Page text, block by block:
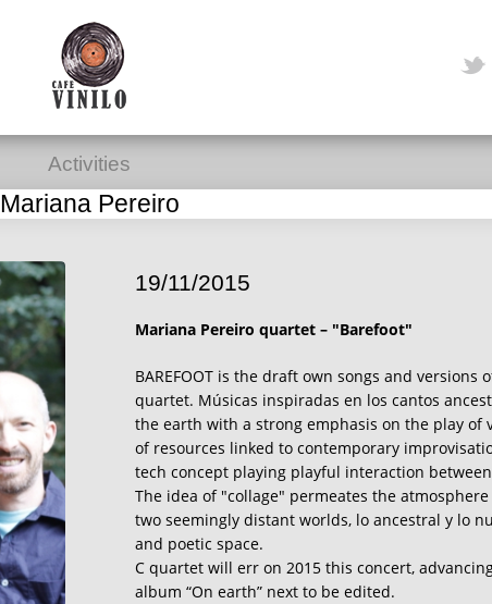
Activities
Mariana Pereiro
19/11/2015
Mariana Pereiro quartet – "Barefoot"
BAREFOOT is the draft own songs and versions
quartet. Músicas inspiradas en los cantos
the earth with a strong emphasis on the play of
of resources linked to contemporary
tech concept playing playful interaction
The idea of ​​"collage" permeates the
two seemingly distant worlds, lo ancestral y lo
and poetic space.
C quartet will err on 2015 this concert,
album “On earth” next to be edited.